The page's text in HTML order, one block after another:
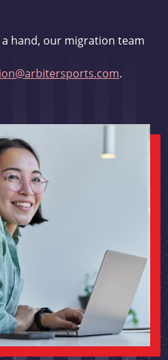
hand, our migration team
.